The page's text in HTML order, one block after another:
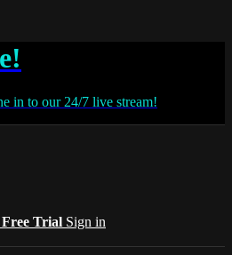
in to our 24/7 live stream!
Trial Sign in